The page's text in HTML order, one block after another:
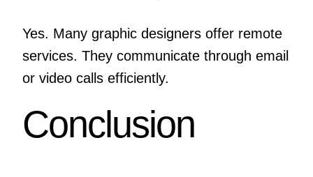
Yes. Many graphic designers offer remote
services. They communicate through email
or video calls efficiently.
Conclusion